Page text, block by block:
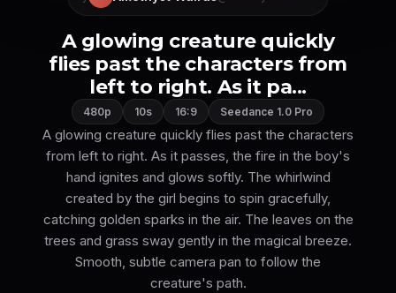
A glowing creature quickly
flies past the characters from
left to right. As it pa...
480p 10s 16:9 Seedance 1.0 Pro
A glowing creature quickly flies past the characters
from left to right. As it passes, the fire in the boy's
hand ignites and glows softly. The whirlwind
created by the girl begins to spin gracefully,
catching golden sparks in the air. The leaves on the
trees and grass sway gently in the magical breeze.
Smooth, subtle camera pan to follow the
creature's path.